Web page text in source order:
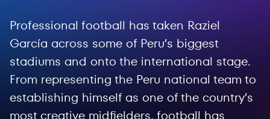
Professional football has taken Raziel
García across some of Peru’s biggest
stadiums and onto the international stage.
From representing the Peru national team to
establishing himself as one of the country’s
most creative midfielders, football has